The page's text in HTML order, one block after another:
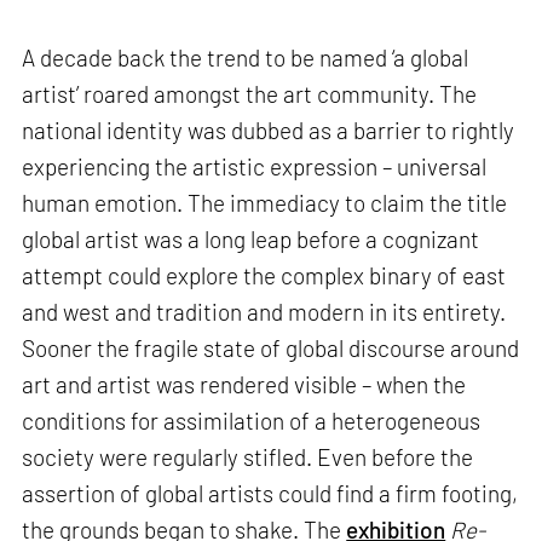
A decade back the trend to be named ‘a global
artist’ roared amongst the art community. The
national identity was dubbed as a barrier to rightly
experiencing the artistic expression – universal
human emotion. The immediacy to claim the title
global artist was a long leap before a cognizant
attempt could explore the complex binary of east
and west and tradition and modern in its entirety.
Sooner the fragile state of global discourse around
art and artist was rendered visible – when the
conditions for assimilation of a heterogeneous
society were regularly stifled. Even before the
assertion of global artists could find a firm footing,
the grounds began to shake. The exhibition Re-